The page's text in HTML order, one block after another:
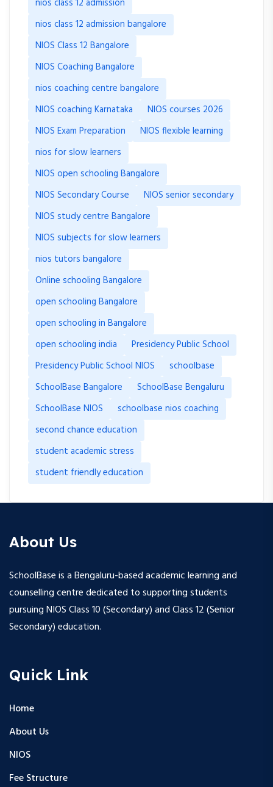
nios class 12 admission
nios class 12 admission bangalore
NIOS Class 12 Bangalore
NIOS Coaching Bangalore
nios coaching centre bangalore
NIOS coaching Karnataka
NIOS courses 2026
NIOS Exam Preparation
NIOS flexible learning
nios for slow learners
NIOS open schooling Bangalore
NIOS Secondary Course
NIOS senior secondary
NIOS study centre Bangalore
NIOS subjects for slow learners
nios tutors bangalore
Online schooling Bangalore
open schooling Bangalore
open schooling in Bangalore
open schooling india
Presidency Public School
Presidency Public School NIOS
schoolbase
SchoolBase Bangalore
SchoolBase Bengaluru
SchoolBase NIOS
schoolbase nios coaching
second chance education
student academic stress
student friendly education
About Us
SchoolBase is a Bengaluru-based academic learning and
counselling centre dedicated to supporting students
pursuing NIOS Class 10 (Secondary) and Class 12 (Senior
Secondary) education.
Quick Link
Home
About Us
NIOS
Fee Structure